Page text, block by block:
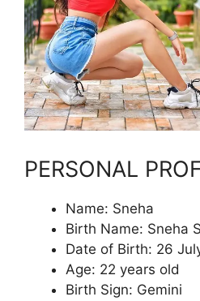
PERSONAL
Name: Sneha
Birth Name: Sneha
Date of Birth: 26
Age: 22 years old
Birth Sign: Gemini